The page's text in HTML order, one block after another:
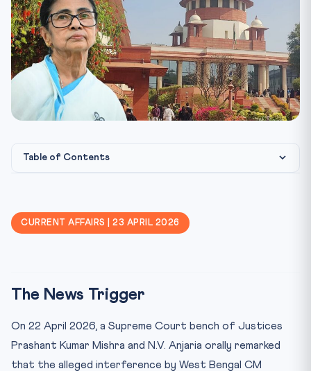
Table of Contents
What Exactly Happened
Constitutional Framework
Key Facts at a Glance
Mnemonic: “32-131-142-145(3)”
The Real Jurisprudential Question
Practice Quiz — 10 CLAT-Style Questions
CURRENT AFFAIRS | 23 APRIL 2026
The News Trigger
On 22 April 2026, a Supreme Court bench of Justices
Prashant Kumar Mishra and N.V. Anjaria orally remarked
that the alleged interference by West Bengal CM